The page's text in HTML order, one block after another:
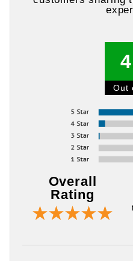
Out
Overall
Rating